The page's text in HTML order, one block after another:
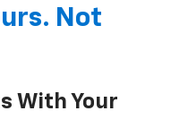
Not
With Your